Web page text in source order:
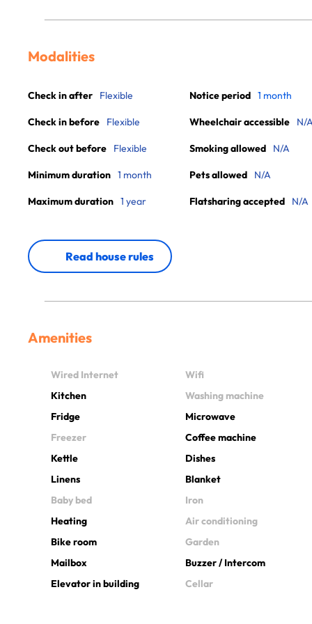
Modalities
Check in after Flexible
Check in before Flexible
Check out before Flexible
Minimum duration 1 month
Maximum duration 1 year
Notice period 1 month
Wheelchair accessible N/
Smoking allowed N/A
Pets allowed N/A
Flatsharing accepted N/A
Read house rules
Amenities
Wired Internet
Wifi
Kitchen
Washing machine
Fridge
Microwave
Freezer
Coffee machine
Kettle
Dishes
Linens
Blanket
Baby bed
Iron
Heating
Air conditioning
Bike room
Garden
Mailbox
Buzzer / Intercom
Elevator in building
Cellar